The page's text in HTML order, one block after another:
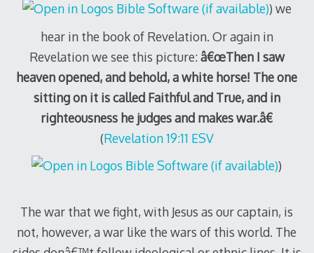
) we
hear in the book of Revelation. Or again in
Revelation we see this picture:â€œThen I saw
heaven opened, and behold, a white horse! The one
sitting on it is called Faithful and True, and in
righteousness he judges and makes war.â€
(Revelation 19:11 ESV
)
The war that we fight, with Jesus as our captain, is
not, however, a war like the wars of this world. The